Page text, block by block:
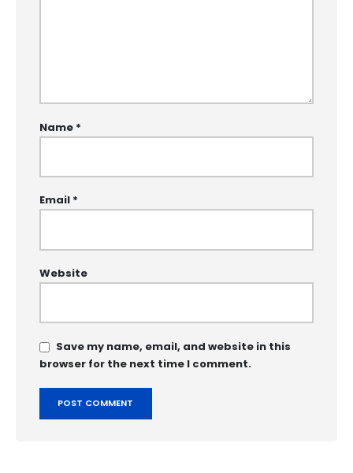
Name *
Email *
Website
Save my name, email, and website in this
browser for the next time I comment.